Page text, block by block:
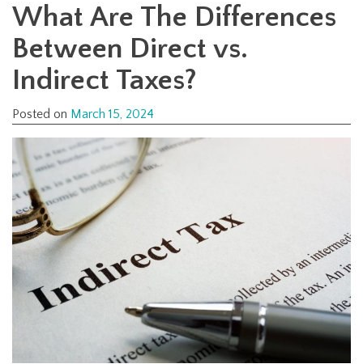
What Are The Differences
Between Direct vs.
Indirect Taxes?
Posted on March 15, 2024